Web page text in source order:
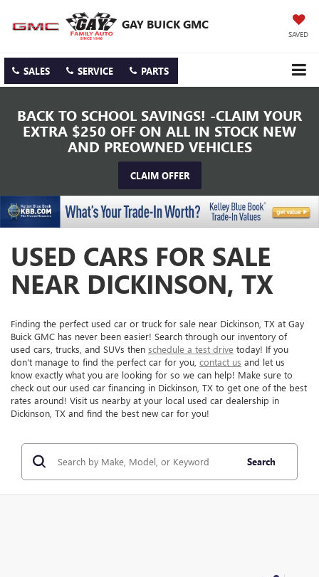
GAY BUICK GMC
SAVED
SALES SERVICE PARTS
BACK TO SCHOOL SAVINGS! -CLAIM YOUR
EXTRA $250 OFF ON ALL IN STOCK NEW
AND PREOWNED VEHICLES
CLAIM OFFER
USED CARS FOR SALE
NEAR DICKINSON, TX
Finding the perfect used car or truck for sale near Dickinson, TX at Gay
Buick GMC has never been easier! Search through our inventory of
used cars, trucks, and SUVs then schedule a test drive today! If you
don't manage to find the perfect car for you, contact us and let us
know exactly what you are looking for so we can help! Make sure to
check out our used car financing in Dickinson, TX to get one of the best
rates around! Visit us nearby at your local used car dealership in
Dickinson, TX and find the best new car for you!
Search